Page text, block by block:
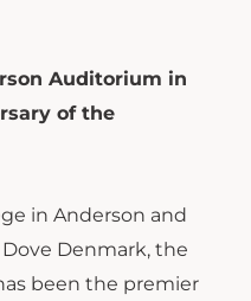
Auditorium in
of the
in Anderson and
Denmark, the
been the premier